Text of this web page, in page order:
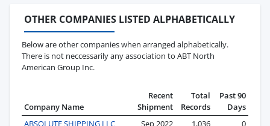
OTHER COMPANIES LISTED ALPHABETICALLY
Below are other companies when arranged alphabetically.
There is not neccessarily any association to ABT North
American Group Inc.
Company Name
Recent
Shipment
Total
Records
Past 90
Days
ABSOLUTE SHIPPING LLC
Sep 2022 1,036 0